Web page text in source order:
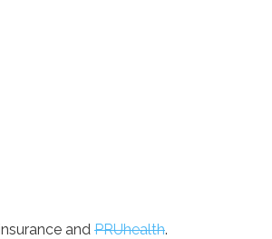
and PRUhealth.